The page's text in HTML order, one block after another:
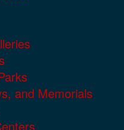
and Memorials